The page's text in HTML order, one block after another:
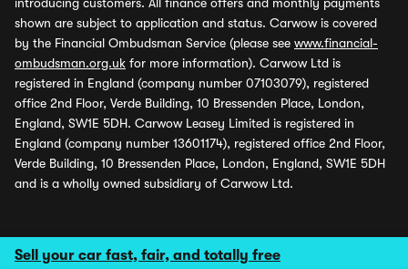
Sell your car fast, fair, and totally free
shown are subject to application and status. Carwow is covered
by the Financial Ombudsman Service (please see www.financial-
ombudsman.org.uk for more information). Carwow Ltd is
registered in England (company number 07103079), registered
office 2nd Floor, Verde Building, 10 Bressenden Place, London,
England, SW1E 5DH. Carwow Leasey Limited is registered in
England (company number 13601174), registered office 2nd Floor,
Verde Building, 10 Bressenden Place, London, England, SW1E 5DH
and is a wholly owned subsidiary of Carwow Ltd.